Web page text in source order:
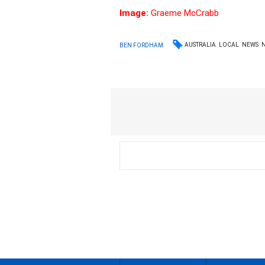
Image: Graeme McCrabb
BEN FORDHAM AUSTRALIA LOCAL NEWS